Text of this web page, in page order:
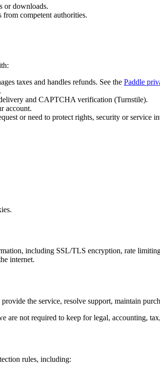
or downloads.
competent authorities.
taxes and handles refunds. See the Paddle
and CAPTCHA verification (Turnstile).
account.
or need to protect rights, security or service
including SSL/TLS encryption, rate
internet.
the service, resolve support, maintain
not required to keep for legal, accounting,
rules, including: